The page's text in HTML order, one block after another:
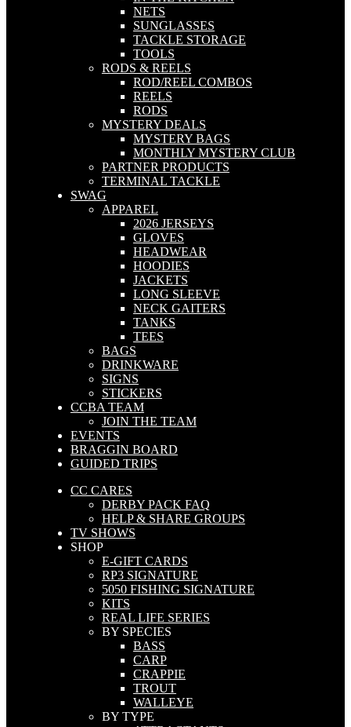
NETS
SUNGLASSES
TACKLE STORAGE
TOOLS
RODS & REELS
ROD/REEL COMBOS
REELS
RODS
MYSTERY DEALS
MYSTERY BAGS
MONTHLY MYSTERY CLUB
PARTNER PRODUCTS
TERMINAL TACKLE
SWAG
APPAREL
2026 JERSEYS
GLOVES
HEADWEAR
HOODIES
JACKETS
LONG SLEEVE
NECK GAITERS
TANKS
TEES
BAGS
DRINKWARE
SIGNS
STICKERS
CCBA TEAM
JOIN THE TEAM
EVENTS
BRAGGIN BOARD
GUIDED TRIPS
CC CARES
DERBY PACK FAQ
HELP & SHARE GROUPS
TV SHOWS
SHOP
E-GIFT CARDS
RP3 SIGNATURE
5050 FISHING SIGNATURE
KITS
REAL LIFE SERIES
BY SPECIES
BASS
CARP
CRAPPIE
TROUT
WALLEYE
BY TYPE